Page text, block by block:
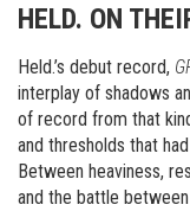
HELD. ON
Held.’s debut record,
interplay of shadows
of record from that
and thresholds that
Between heaviness,
and the battle